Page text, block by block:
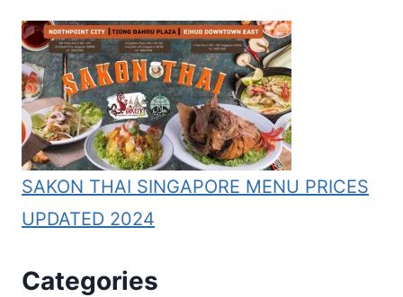
SAKON THAI SINGAPORE MENU PRICES
UPDATED 2024
Categories